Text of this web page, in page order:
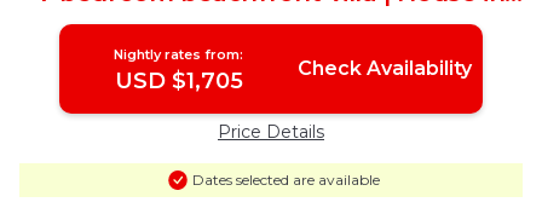
Puerto Vallarta
Nightly rates from:
USD $1,705 Check Availability
Price Details
Dates selected are available